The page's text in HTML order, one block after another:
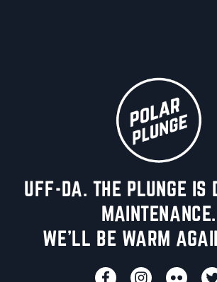
UFF-DA. THE PLUNGE IS
MAINTENANCE.
WE'LL BE WARM